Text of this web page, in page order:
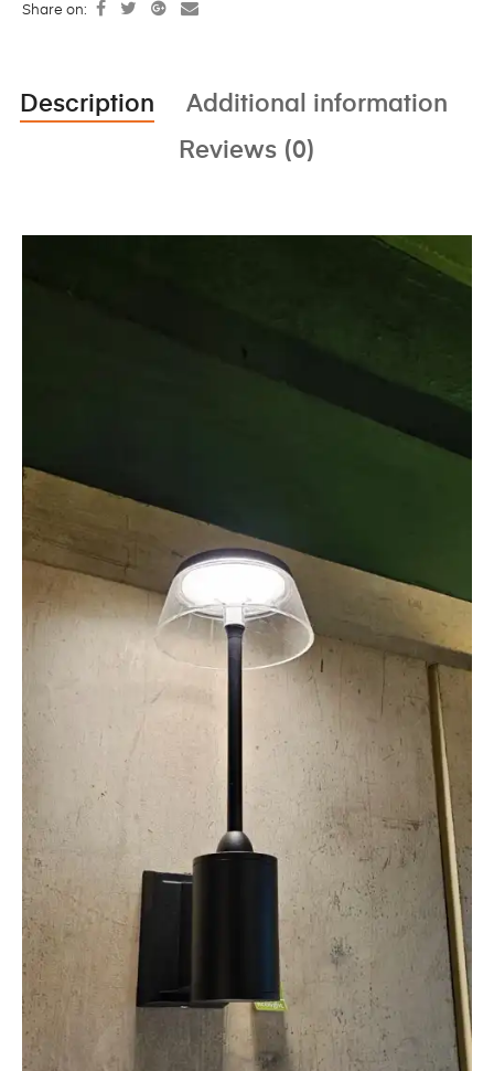
Share on:
Description
Additional information
Reviews (0)